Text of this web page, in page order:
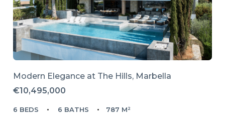
Modern Elegance at The Hills, Marbella
€10,495,000
6 BEDS 6 BATHS 787 M²